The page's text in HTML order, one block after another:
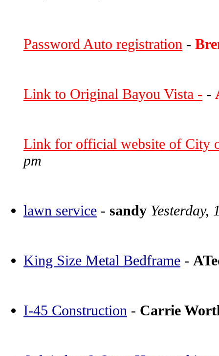
Password Auto registration -
Link to Original Bayou Vista - -
Link for official website of City
pm
lawn service - sandy Yesterday,
King Size Metal Bedframe -
I-45 Construction - Carrie